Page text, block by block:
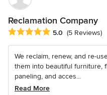
Reclamation Company
Average rating: 5 out of 5
5.0 (5 Reviews)
We reclaim, renew, and re-
them into beautiful furniture,
paneling, and acces...
Read More